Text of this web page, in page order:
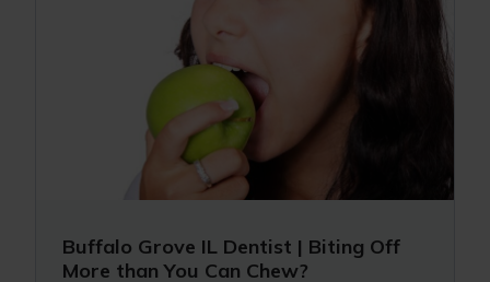
Buffalo Grove IL Dentist | Biting Off
More than You Can Chew?